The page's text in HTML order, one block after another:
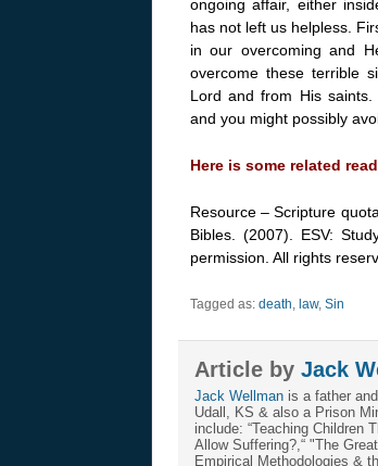
ongoing affair, either
has not left us helpless.
in our overcoming and
overcome these terrible
Lord and from His
and you might possibly
Here is some related
Resource – Scripture
Bibles. (2007). ESV:
permission. All rights
Tagged as: death, law, Sin
Article by Jack
Jack Wellmanis a father and
Udall, KS & also a Prison
include: “Teaching Children
Allow Suffering?,“ "The
Empirical Methodologies &